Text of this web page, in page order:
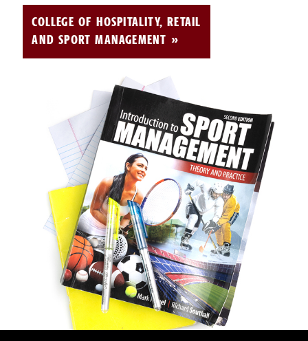
COLLEGE OF HOSPITALITY, RETAIL
AND SPORT MANAGEMENT